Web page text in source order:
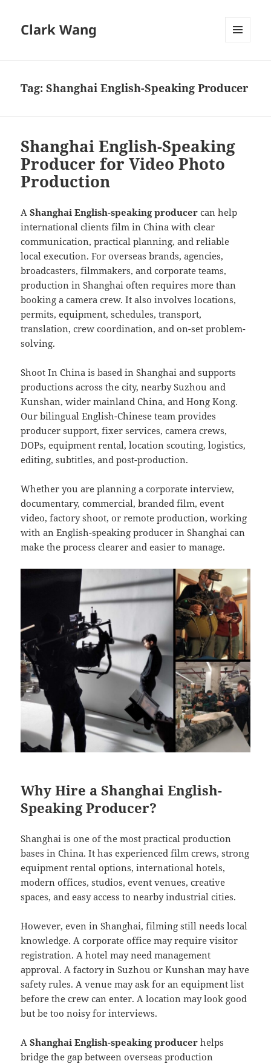
Clark Wang
Tag:Shanghai English-Speaking Producer
Shanghai English-Speaking
Producer for Video Photo
Production
AShanghai English-speaking producer can help
international clients film in China with clear
communication, practical planning, and reliable
local execution. For overseas brands, agencies,
broadcasters, filmmakers, and corporate teams,
production in Shanghai often requires more than
booking a camera crew. It also involves locations,
permits, equipment, schedules, transport,
translation, crew coordination, and on-set problem-
solving.
Shoot In China is based in Shanghai and supports
productions across the city, nearby Suzhou and
Kunshan, wider mainland China, and Hong Kong.
Our bilingual English-Chinese team provides
producer support, fixer services, camera crews,
DOPs, equipment rental, location scouting, logistics,
editing, subtitles, and post-production.
Whether you are planning a corporate interview,
documentary, commercial, branded film, event
video, factory shoot, or remote production, working
with an English-speaking producer in Shanghai can
make the process clearer and easier to manage.
Why Hire a Shanghai English-
Speaking Producer?
Shanghai is one of the most practical production
bases in China. It has experienced film crews, strong
equipment rental options, international hotels,
modern offices, studios, event venues, creative
spaces, and easy access to nearby industrial cities.
However, even in Shanghai, filming still needs local
knowledge. A corporate office may require visitor
registration. A hotel may need management
approval. A factory in Suzhou or Kunshan may have
safety rules. A venue may ask for an equipment list
before the crew can enter. A location may look good
but be too noisy for interviews.
AShanghai English-speaking producer helps
bridge the gap between overseas production